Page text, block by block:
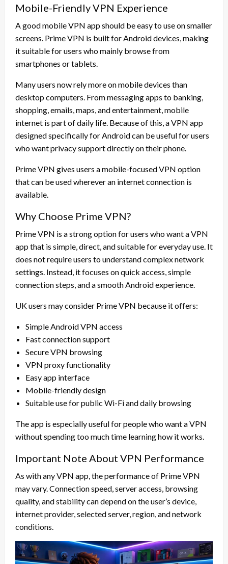
Mobile-Friendly VPN Experience
A good mobile VPN app should be easy to use on smaller
screens. Prime VPN is built for Android devices, making
it suitable for users who mainly browse from
smartphones or tablets.
Many users now rely more on mobile devices than
desktop computers. From messaging apps to banking,
shopping, emails, maps, and entertainment, mobile
internet is part of daily life. Because of this, a VPN app
designed specifically for Android can be useful for users
who want privacy support directly on their phone.
Prime VPN gives users a mobile-focused VPN option
that can be used wherever an internet connection is
available.
Why Choose Prime VPN?
Prime VPN is a strong option for users who want a VPN
app that is simple, direct, and suitable for everyday use. It
does not require users to understand complex network
settings. Instead, it focuses on quick access, simple
connection steps, and a smooth Android experience.
UK users may consider Prime VPN because it offers:
Simple Android VPN access
Fast connection support
Secure VPN browsing
VPN proxy functionality
Easy app interface
Mobile-friendly design
Suitable use for public Wi-Fi and daily browsing
The app is especially useful for people who want a VPN
without spending too much time learning how it works.
Important Note About VPN Performance
As with any VPN app, the performance of Prime VPN
may vary. Connection speed, server access, browsing
quality, and stability can depend on the user’s device,
internet provider, selected server, region, and network
conditions.